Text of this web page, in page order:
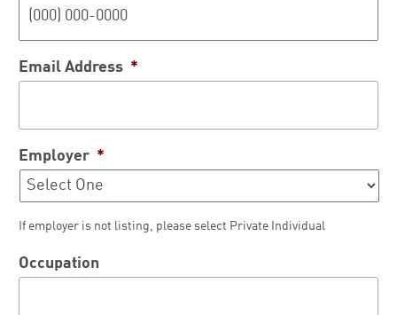
Email Address *
Employer *
If employer is not listing, please select Private Individual
Occupation